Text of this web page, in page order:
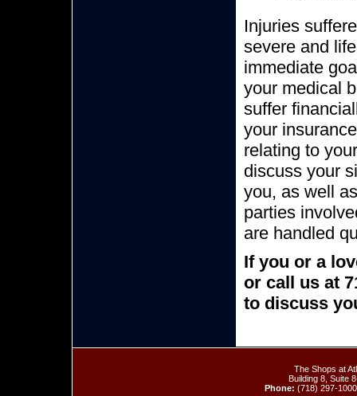
Injuries
severe and
immediate
your medical
suffer
your
relating to
discuss your
you, as well
parties
are handled
If you or a
or call us at
to discuss
The Shops at
Building 8, Suite
Phone: (718) 297-